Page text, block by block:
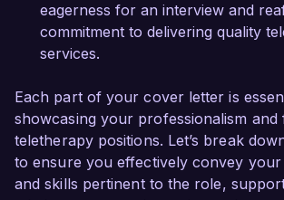
Thank you for considering my
forward to the possibility of
Sincerely,
Jessica Sullivan
eagerness for an interview and
commitment to delivering quality
services.
Each part of your cover letter is
showcasing your professionalism
teletherapy positions. Let’s break
to ensure you effectively convey your
and skills pertinent to the role,